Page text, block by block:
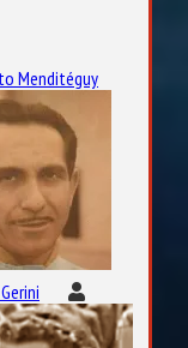
Menditéguy